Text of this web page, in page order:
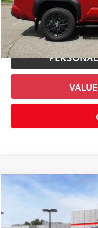
2026Toyota 4Runner
JTEVA5BR4T5140261Stock:
Dealer Installed
Compare Vehicle